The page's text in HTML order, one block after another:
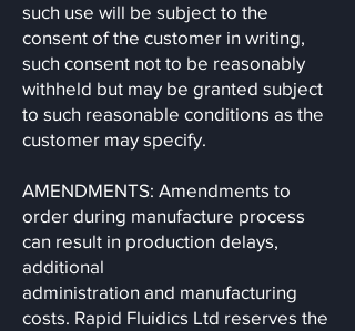
such use will be subject to the
consent of the customer in writing,
such consent not to be reasonably
withheld but may be granted subject
to such reasonable conditions as the
customer may specify.
AMENDMENTS: Amendments to
order during manufacture process
can result in production delays,
additional
administration and manufacturing
costs. Rapid Fluidics Ltd reserves the